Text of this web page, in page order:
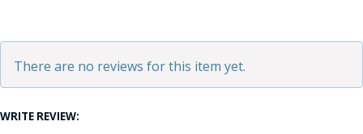
There are no reviews for this item yet.
WRITE REVIEW: